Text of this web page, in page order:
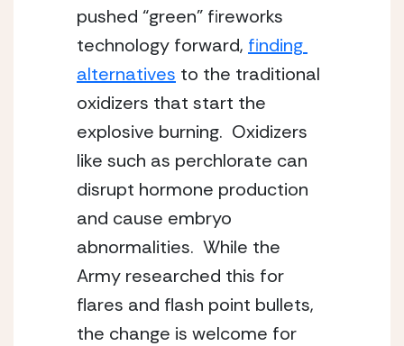
pushed “green” fireworks
technology forward, finding
alternatives to the traditional
oxidizers that start the
explosive burning.  Oxidizers
like such as perchlorate can
disrupt hormone production
and cause embryo
abnormalities.  While the
Army researched this for
flares and flash point bullets,
the change is welcome for